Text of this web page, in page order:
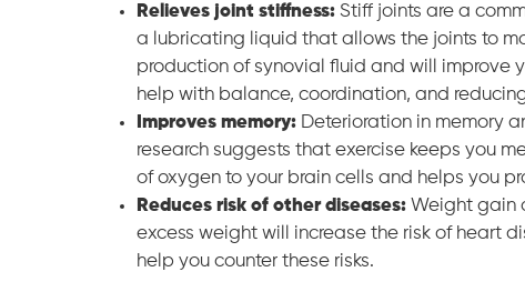
Relieves joint stiffness: Stiff joints are a
a lubricating liquid that allows the joints to
production of synovial fluid and will improve
help with balance, coordination, and
Improves memory: Deterioration in memory
research suggests that exercise keeps you
of oxygen to your brain cells and helps you
Reduces risk of other diseases: Weight gain
excess weight will increase the risk of heart
help you counter these risks.